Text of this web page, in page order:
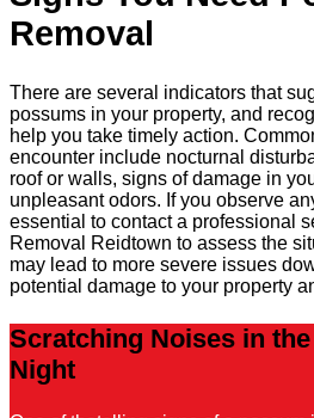
Removal
There are several indicators that
possums in your property, and
help you take timely action.
encounter include nocturnal
roof or walls, signs of damage in
unpleasant odors. If you observe
essential to contact a professional
Removal Reidtown to assess the
may lead to more severe issues
potential damage to your property
Scratching Noises in
Night